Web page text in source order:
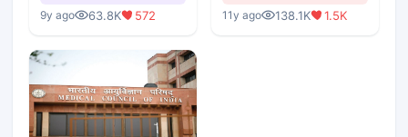
9y ago 63.8K 572 11y ago 138.1K 1.5K